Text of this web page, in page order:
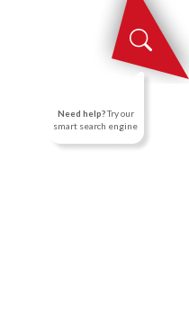
Need help?Try our
smart search engine